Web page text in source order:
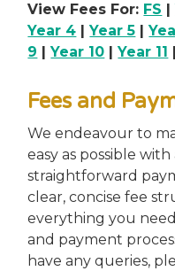
View Fees For: FS |
Year 4 |Year 5 |
9 |Year 10 |Year 11
Fees and
We endeavour to
easy as possible
straightforward
clear, concise fee
everything you
and payment
have any queries,